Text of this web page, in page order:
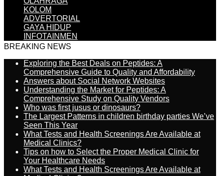
KOLOM
ADVERTORIAL
GAYA HIDUP
INFOTAINMEN
BREAKING NEWS
Exploring the Best Deals on Peptides: A
Comprehensive Guide to Quality and Affordability
Answers about Social Network Websites
Understanding the Market for Peptides: A
Comprehensive Study on Quality Vendors
Who was first jusus or dinosaurs?
The Largest Patterns in children birthday parties We’ve
Seen This Year
What Tests and Health Screenings Are Available at
Medical Clinics?
Tips on how to Select the Proper Medical Clinic for
Your Healthcare Needs
What Tests and Health Screenings Are Available at